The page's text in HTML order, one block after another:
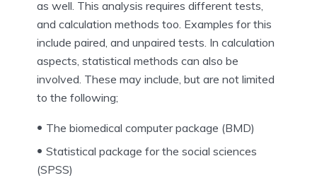
as well. This analysis requires different tests,
and calculation methods too. Examples for this
include paired, and unpaired tests. In calculation
aspects, statistical methods can also be
involved. These may include, but are not limited
to the following;
The biomedical computer package (BMD)
Statistical package for the social sciences
(SPSS)